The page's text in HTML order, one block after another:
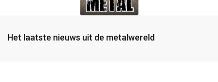
Het laatste nieuws uit de metalwereld